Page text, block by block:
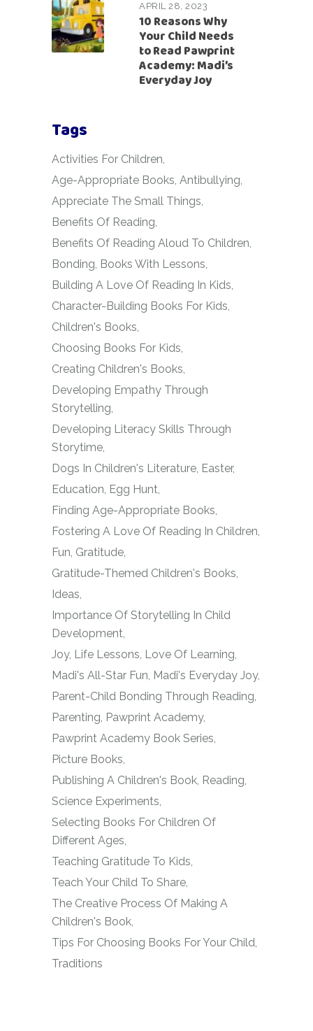
APRIL 28, 2023
10 Reasons Why
Your Child Needs
to Read Pawprint
Academy: Madi’s
Everyday Joy
Tags
Activities For Children
Age-Appropriate Books Antibullying
Appreciate The Small Things
Benefits Of Reading
Benefits Of Reading Aloud To Children
Bonding Books With Lessons
Building A Love Of Reading In Kids
Character-Building Books For Kids
Children's Books
Choosing Books For Kids
Creating Children's Books
Developing Empathy Through
Storytelling
Developing Literacy Skills Through
Storytime
Dogs In Children's Literature Easter
Education Egg Hunt
Finding Age-Appropriate Books
Fostering A Love Of Reading In Children
Fun Gratitude
Gratitude-Themed Children's Books
Ideas
Importance Of Storytelling In Child
Development
Joy Life Lessons Love Of Learning
Madi's All-Star Fun Madi's Everyday Joy
Parent-Child Bonding Through Reading
Parenting Pawprint Academy
Pawprint Academy Book Series
Picture Books
Publishing A Children's Book Reading
Science Experiments
Selecting Books For Children Of
Different Ages
Teaching Gratitude To Kids
Teach Your Child To Share
The Creative Process Of Making A
Children's Book
Tips For Choosing Books For Your Child
Traditions